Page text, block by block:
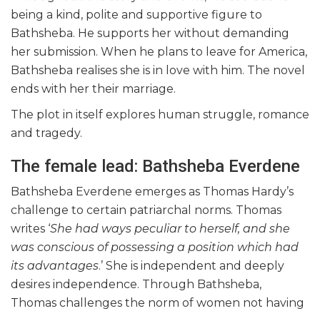
being a kind, polite and supportive figure to
Bathsheba. He supports her without demanding
her submission. When he plans to leave for America,
Bathsheba realises she is in love with him. The novel
ends with her their marriage.
The plot in itself explores human struggle, romance
and tragedy.
The female lead: Bathsheba Everdene
Bathsheba Everdene emerges as Thomas Hardy’s
challenge to certain patriarchal norms. Thomas
writes ‘She had ways peculiar to herself, and she
was conscious of possessing a position which had
its advantages.’ She is independent and deeply
desires independence. Through Bathsheba,
Thomas challenges the norm of women not having